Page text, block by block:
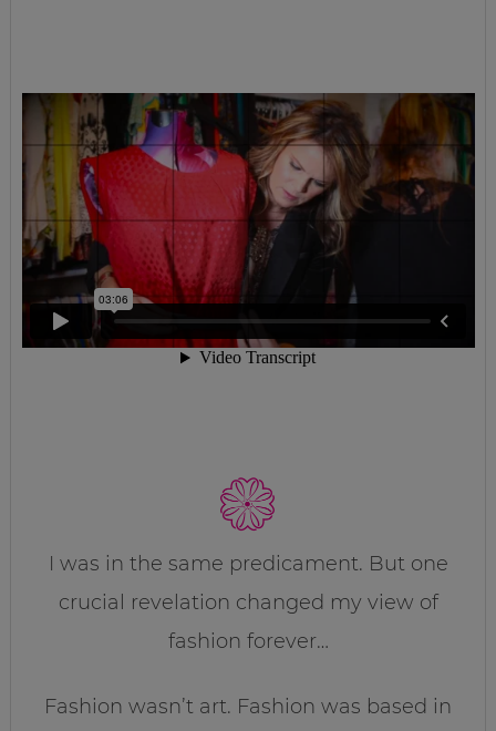
I was in the same predicament. But one
crucial revelation changed my view of
fashion forever…
Fashion wasn’t art. Fashion was based in